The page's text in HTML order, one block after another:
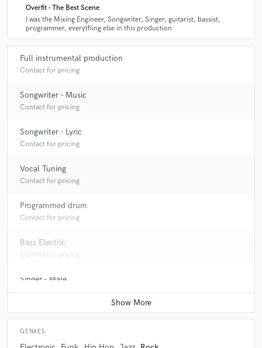
Overfit - The Best Scene
I was the Mixing Engineer, Songwriter, Singer, guitarist, bassist,
programmer, everything else in this production
Full instrumental production
Contact for pricing
Songwriter - Music
Contact for pricing
Songwriter - Lyric
Contact for pricing
Vocal Tuning
Contact for pricing
Programmed drum
Contact for pricing
Bass Electric
Contact for pricing
Singer - Male
Contact for pricing
GENRES